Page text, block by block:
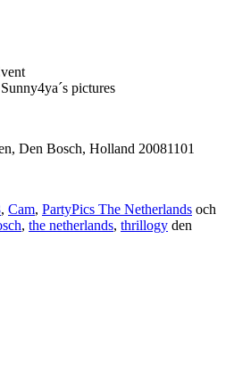
pictures
Den Bosch, Holland 20081101
, Cam, PartyPics The Netherlands och
, the netherlands, thrillogy den